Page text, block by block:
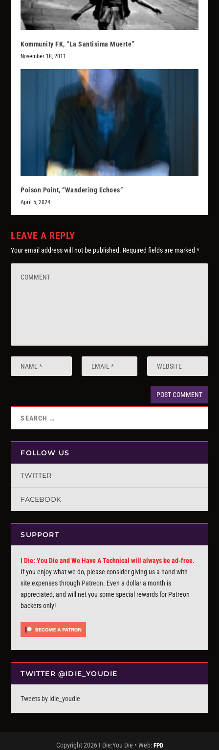
Kommunity FK, “La Santisima Muerte”
November 18, 2011
Poison Point, “Wandering Echoes”
April 5, 2024
LEAVE A REPLY
Your email address will not be published. Required fields are marked*
FOLLOW US
TWITTER
FACEBOOK
SUPPORT
I Die: You Die and We Have A Technical will always be ad-free.
If you enjoy what we do, please consider giving us a hand with
site expenses through Patreon. Even a dollar a month is
appreciated, and will net you some special rewards for Patreon
backers only!
TWITTER @IDIE_YOUDIE
Tweets by idie_youdie
Copyright 2026 I Die:You Die • Web: FPD